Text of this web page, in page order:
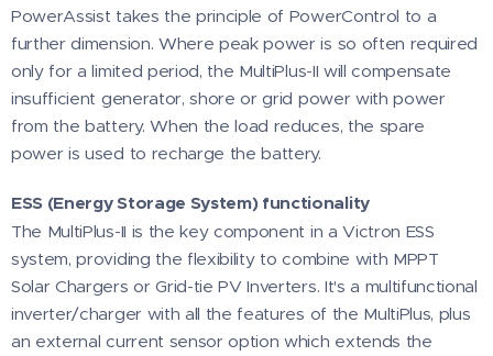
PowerAssist takes the principle of PowerControl to a
further dimension. Where peak power is so often required
only for a limited period, the MultiPlus-II will compensate
insufficient generator, shore or grid power with power
from the battery. When the load reduces, the spare
power is used to recharge the battery.
ESS (Energy Storage System) functionality
The MultiPlus-II is the key component in a Victron ESS
system, providing the flexibility to combine with MPPT
Solar Chargers or Grid-tie PV Inverters. It's a multifunctional
inverter/charger with all the features of the MultiPlus, plus
an external current sensor option which extends the